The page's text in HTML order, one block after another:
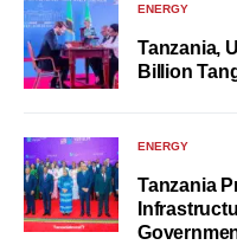
ENERGY
Tanzania,
Billion
ENERGY
Tanzania